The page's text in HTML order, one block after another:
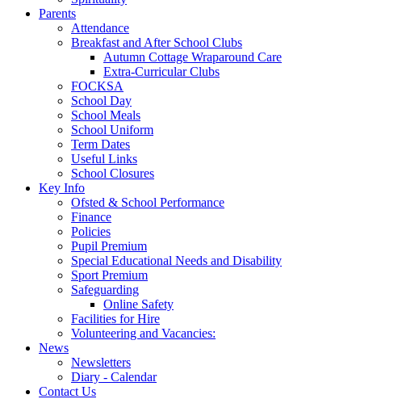
Parents
Attendance
Breakfast and After School Clubs
Autumn Cottage Wraparound Care
Extra-Curricular Clubs
FOCKSA
School Day
School Meals
School Uniform
Term Dates
Useful Links
School Closures
Key Info
Ofsted & School Performance
Finance
Policies
Pupil Premium
Special Educational Needs and Disability
Sport Premium
Safeguarding
Online Safety
Facilities for Hire
Volunteering and Vacancies:
News
Newsletters
Diary - Calendar
Contact Us